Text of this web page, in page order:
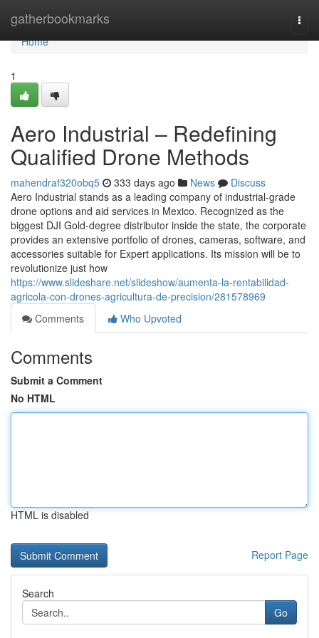
gatherbookmarks
Home
Home
1
Aero Industrial – Redefining
Qualified Drone Methods
mahendraf320obq5 333 days ago News
Discuss
Aero Industrial stands as a leading company of industrial-grade
drone options and aid services in Mexico. Recognized as the
biggest DJI Gold-degree distributor inside the state, the corporate
provides an extensive portfolio of drones, cameras, software, and
accessories suitable for Expert applications. Its mission will be to
revolutionize just how
https://www.slideshare.net/slideshow/aumenta-la-rentabilidad-
agricola-con-drones-agricultura-de-precision/281578969
Comments
Who Upvoted
Comments
Submit a Comment
No HTML
HTML is disabled
Report Page
Search
Go